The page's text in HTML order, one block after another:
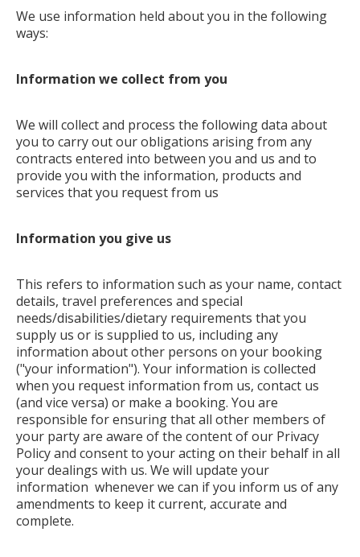
We use information held about you in the following
ways:
Information we collect from you
We will collect and process the following data about
you to carry out our obligations arising from any
contracts entered into between you and us and to
provide you with the information, products and
services that you request from us
Information you give us
This refers to information such as your name, contact
details, travel preferences and special
needs/disabilities/dietary requirements that you
supply us or is supplied to us, including any
information about other persons on your booking
("your information"). Your information is collected
when you request information from us, contact us
(and vice versa) or make a booking. You are
responsible for ensuring that all other members of
your party are aware of the content of our Privacy
Policy and consent to your acting on their behalf in all
your dealings with us. We will update your
information whenever we can if you inform us of any
amendments to keep it current, accurate and
complete.